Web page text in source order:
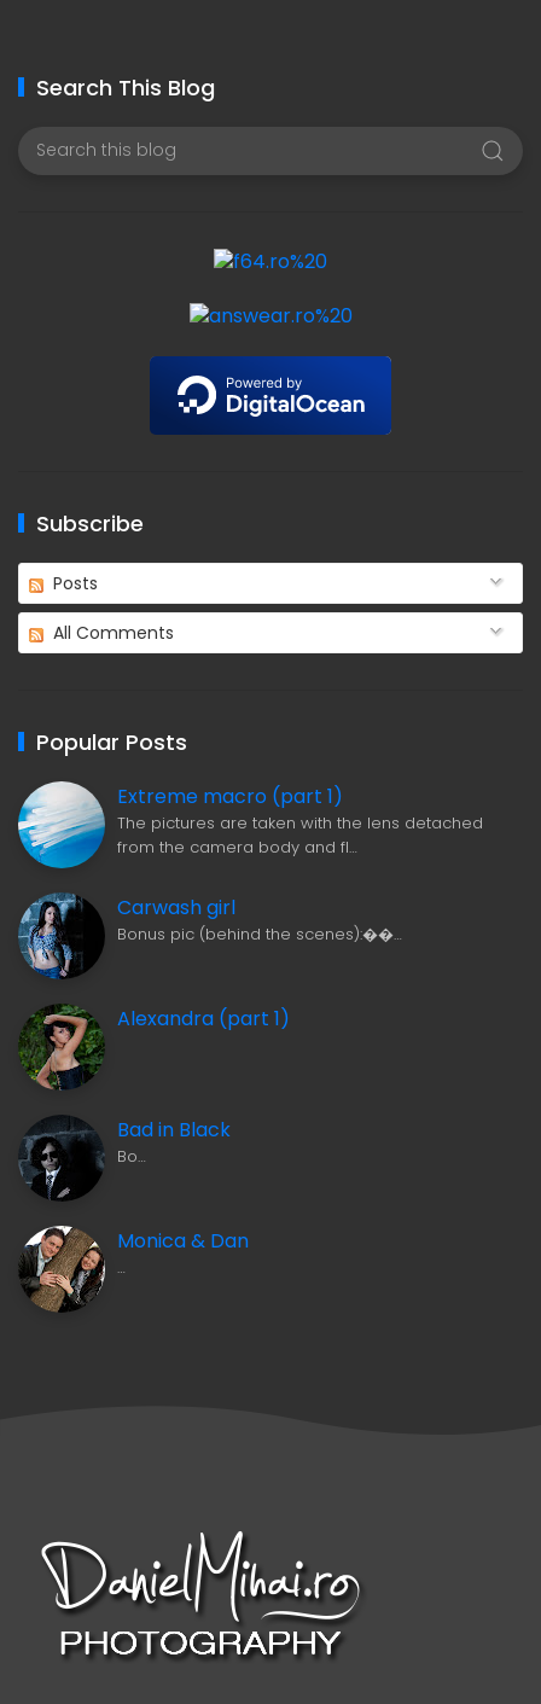
Search This Blog
Subscribe
Posts
All Comments
Popular Posts
Extreme macro (part 1)
The pictures are taken with the lens detached
from the camera body and fl…
Carwash girl
Bonus pic (behind the scenes):��…
Alexandra (part 1)
Bad in Black
Bo…
Monica & Dan
…